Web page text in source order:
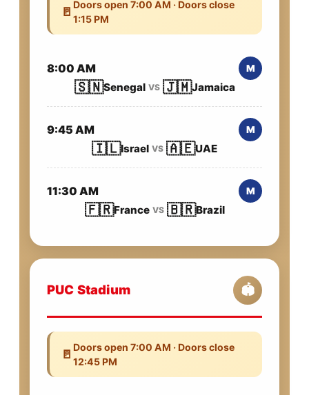
🚪 Doors open 7:00 AM · Doors close
1:15 PM
8:00 AM M
🇸🇳Senegal VS 🇯🇲Jamaica
9:45 AM M
🇮🇱Israel VS 🇦🇪UAE
11:30 AM M
🇫🇷France VS 🇧🇷Brazil
PUC Stadium 🏟️
🚪 Doors open 7:00 AM · Doors close
12:45 PM